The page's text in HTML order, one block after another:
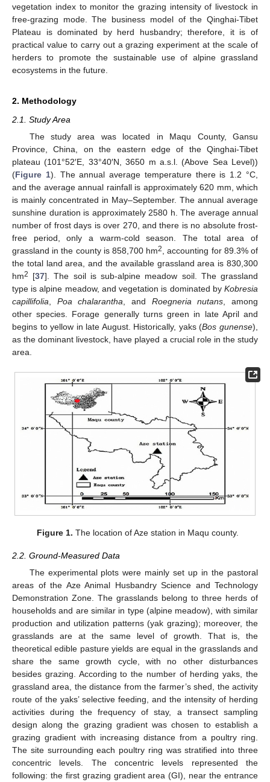
vegetation index to monitor the grazing intensity of livestock in
free-grazing mode. The business model of the Qinghai-Tibet
Plateau is dominated by herd husbandry; therefore, it is of
practical value to carry out a grazing experiment at the scale of
herders to promote the sustainable use of alpine grassland
ecosystems in the future.
2. Methodology
2.1. Study Area
The study area was located in Maqu County, Gansu
Province, China, on the eastern edge of the Qinghai-Tibet
plateau (101°52′E, 33°40′N, 3650 m a.s.l. (Above Sea Level))
(Figure 1). The annual average temperature there is 1.2 °C,
and the average annual rainfall is approximately 620 mm, which
is mainly concentrated in May–September. The annual average
sunshine duration is approximately 2580 h. The average annual
number of frost days is over 270, and there is no absolute frost-
free period, only a warm-cold season. The total area of
grassland in the county is 858,700 hm2
, accounting for 89.3% of
the total land area, and the available grassland area is 830,300
hm2 [37]. The soil is sub-alpine meadow soil. The grassland
type is alpine meadow, and vegetation is dominated by Kobresia
capillifolia
Poa chalarantha , and Roegneria nutans , among
other species. Forage generally turns green in late April and
begins to yellow in late August. Historically, yaks (Bos gunense),
as the dominant livestock, have played a crucial role in the study
area.
Figure 1. The location of Aze station in Maqu county.
2.2. Ground-Measured Data
The experimental plots were mainly set up in the pastoral
areas of the Aze Animal Husbandry Science and Technology
Demonstration Zone. The grasslands belong to three herds of
households and are similar in type (alpine meadow), with similar
production and utilization patterns (yak grazing); moreover, the
grasslands are at the same level of growth. That is, the
theoretical edible pasture yields are equal in the grasslands and
share the same growth cycle, with no other disturbances
besides grazing. According to the number of herding yaks, the
grassland area, the distance from the farmer’s shed, the activity
route of the yaks’ selective feeding, and the intensity of herding
activities during the frequency of stay, a transect sampling
design along the grazing gradient was chosen to establish a
grazing gradient with increasing distance from a poultry ring.
The site surrounding each poultry ring was stratified into three
concentric levels. The concentric levels represented the
following: the first grazing gradient area (GI), near the entrance